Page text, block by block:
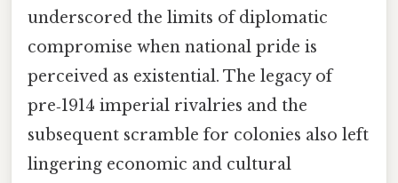
underscored the limits of diplomatic
compromise when national pride is
perceived as existential. The legacy of
pre‑1914 imperial rivalries and the
subsequent scramble for colonies also left
lingering economic and cultural